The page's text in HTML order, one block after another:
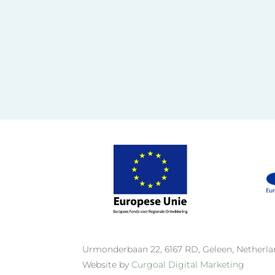
Urmonderbaan 22, 6167 RD, Geleen,
Website byCurgoal Digital Marketing